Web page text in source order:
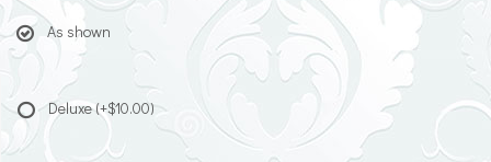
As shown
Deluxe(+$10.00)